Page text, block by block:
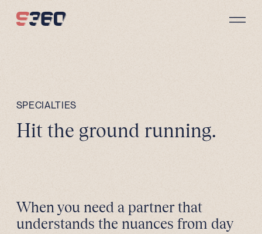
SPECIALTIES
Hit the ground running.
When you need a partner that
understands the nuances from day